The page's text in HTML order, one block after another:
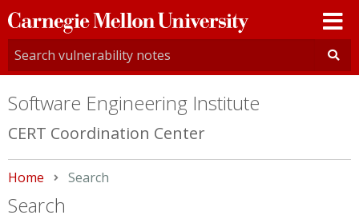
Carnegie
Mellon
University
Software Engineering Institute
CERT Coordination Center
Home Current:
Search
Search